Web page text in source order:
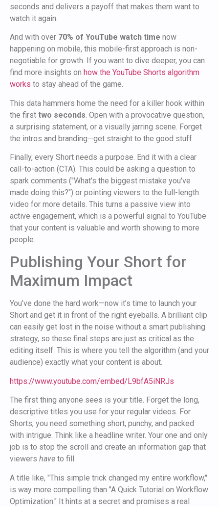
seconds and delivers a payoff that makes them want to
watch it again.
And with over 70% of YouTube watch time now
happening on mobile, this mobile-first approach is non-
negotiable for growth. If you want to dive deeper, you can
find more insights on how the YouTube Shorts algorithm
works to stay ahead of the game.
This data hammers home the need for a killer hook within
the first two seconds . Open with a provocative question,
a surprising statement, or a visually jarring scene. Forget
the intros and branding—get straight to the good stuff.
Finally, every Short needs a purpose. End it with a clear
call-to-action (CTA). This could be asking a question to
spark comments ("What's the biggest mistake you've
made doing this?") or pointing viewers to the full-length
video for more details. This turns a passive view into
active engagement, which is a powerful signal to YouTube
that your content is valuable and worth showing to more
people.
Publishing Your Short for
Maximum Impact
You’ve done the hard work—now it’s time to launch your
Short and get it in front of the right eyeballs. A brilliant clip
can easily get lost in the noise without a smart publishing
strategy, so these final steps are just as critical as the
editing itself. This is where you tell the algorithm (and your
audience) exactly what your content is about.
https://www.youtube.com/embed/L9bfA5iNRJs
The first thing anyone sees is your title. Forget the long,
descriptive titles you use for your regular videos. For
Shorts, you need something short, punchy, and packed
with intrigue. Think like a headline writer. Your one and only
job is to stop the scroll and create an information gap that
viewers have to fill.
A title like, "This simple trick changed my entire workflow,"
is way more compelling than "A Quick Tutorial on Workflow
Optimization." It hints at a secret and promises a real